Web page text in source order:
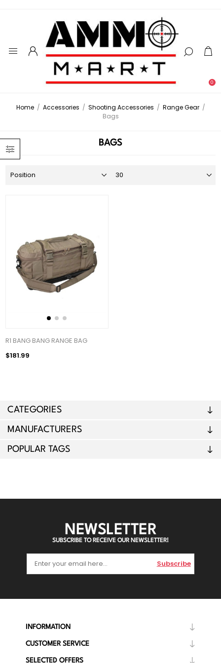
0
Home / Accessories / Shooting Accessories / Range Gear /
Bags
CATEGORIES
MANUFACTURERS
POPULAR TAGS
BAGS
R1 BANG BANG RANGE BAG
$181.99
NEWSLETTER
SUBSCRIBE TO RECEIVE OUR NEWSLETTER!
Subscribe
INFORMATION
CUSTOMER SERVICE
SELECTED OFFERS